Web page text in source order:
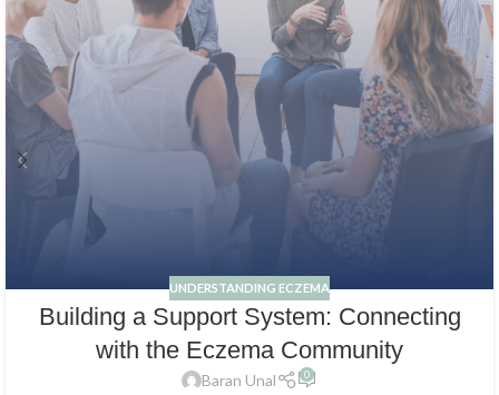
UNDERSTANDING ECZEMA
Building a Support System: Connecting
with the Eczema Community
Baran Unal 0